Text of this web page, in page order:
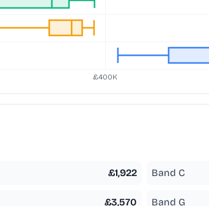
£1,922 Band C
£3,570 Band G